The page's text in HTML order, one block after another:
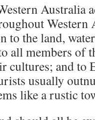
Australia
Western
to the land,
all members of
cultures; and to
usually
like a rustic